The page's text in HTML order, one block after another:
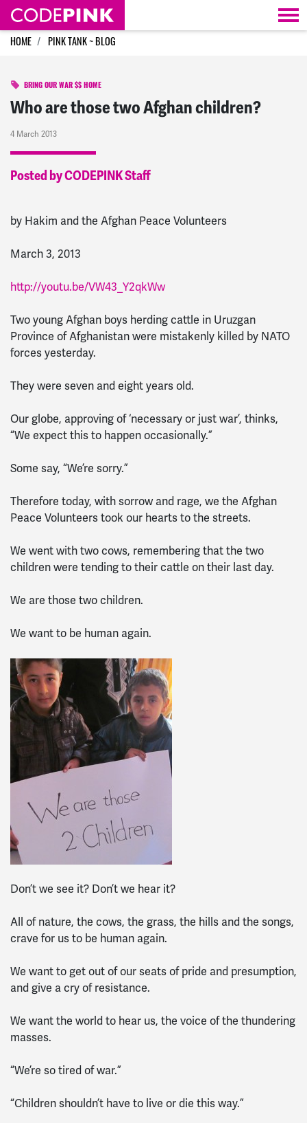
Skip navigation
HOME PINK TANK ~ BLOG
BRING OUR WAR $$ HOME
Who are those two Afghan children?
4 March 2013
Posted by CODEPINK Staff
by Hakim and the Afghan Peace Volunteers
March 3, 2013
http://youtu.be/VW43_Y2qkWw
Two young Afghan boys herding cattle in Uruzgan
Province of Afghanistan were mistakenly killed by NATO
forces yesterday.
They were seven and eight years old.
Our globe, approving of ‘necessary or just war’, thinks,
“We expect this to happen occasionally.”
Some say, “We’re sorry.”
Therefore today, with sorrow and rage, we the Afghan
Peace Volunteers took our hearts to the streets.
We went with two cows, remembering that the two
children were tending to their cattle on their last day.
We are those two children.
We want to be human again.
Don’t we see it? Don’t we hear it?
All of nature, the cows, the grass, the hills and the songs,
crave for us to be human again.
We want to get out of our seats of pride and presumption,
and give a cry of resistance.
We want the world to hear us, the voice of the thundering
masses.
“We’re so tired of war.”
“Children shouldn’t have to live or die this way.”